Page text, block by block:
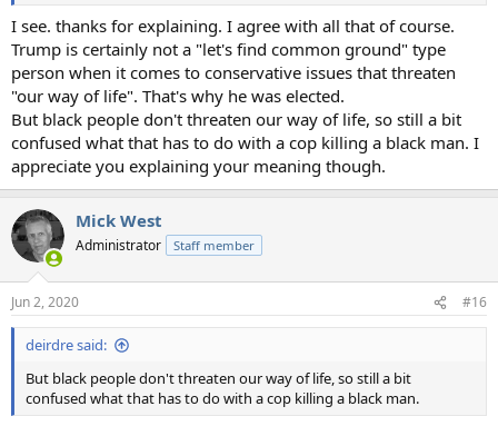
I see. thanks for explaining. I agree with all that of course.
Trump is certainly not a "let's find common ground" type
person when it comes to conservative issues that threaten
"our way of life". That's why he was elected.
But black people don't threaten our way of life, so still a bit
confused what that has to do with a cop killing a black man. I
appreciate you explaining your meaning though.
Mick West
Administrator Staff member
Jun 2, 2020 #16
deirdre said:
But black people don't threaten our way of life, so still a bit
confused what that has to do with a cop killing a black man.